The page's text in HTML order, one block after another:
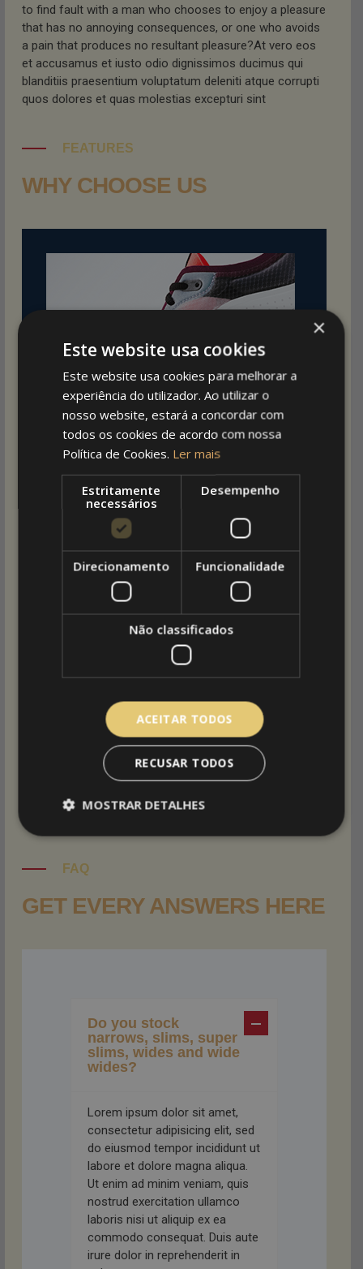
to find fault with a man who chooses to enjoy a pleasure
that has no annoying consequences, or one who avoids
a pain that produces no resultant pleasure?At vero eos
et accusamus et iusto odio dignissimos ducimus qui
blanditiis praesentium voluptatum deleniti atque corrupti
quos dolores et quas molestias excepturi sint
FEATURES
WHY CHOOSE US
I am text block. Click edit button to change this
text. Lorem ipsum dolor sit amet, consectetur
adipiscing elit. Ut elit tellus, luctus nec
ullamcorper mattis, pulvinar dapibus leo.
Maecenas sed dapibus eros.
Phasellus eu mi metus.
Morbi blandit dolor ac rhoncus semper.
sed dapibus eros.
FAQ
GET EVERY ANSWERS HERE
Do you stock
narrows, slims, super
slims, wides and wide
wides?
Lorem ipsum dolor sit amet,
consectetur adipisicing elit, sed
do eiusmod tempor incididunt ut
labore et dolore magna aliqua.
Ut enim ad minim veniam, quis
nostrud exercitation ullamco
laboris nisi ut aliquip ex ea
commodo consequat. Duis aute
irure dolor in reprehenderit in
×
Este website usa cookies
Este website usa cookies para melhorar a
experiência do utilizador. Ao utilizar o
nosso website, estará a concordar com
todos os cookies de acordo com nossa
Política de Cookies. Ler mais
Estritamente
necessários
Desempenho
Direcionamento Funcionalidade
Não classificados
ACEITAR TODOS
RECUSAR TODOS
MOSTRAR DETALHES